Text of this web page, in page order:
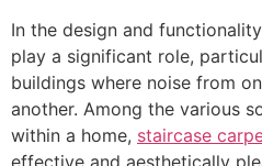
In the design and
play a significant role,
buildings where noise from
another. Among the various
within a home, staircase
effective and aesthetically